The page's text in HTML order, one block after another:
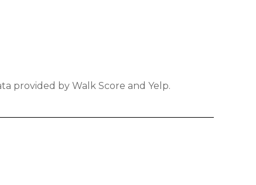
provided by Walk Score and Yelp.